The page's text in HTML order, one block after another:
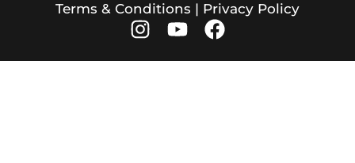
Terms & Conditions | Privacy Policy